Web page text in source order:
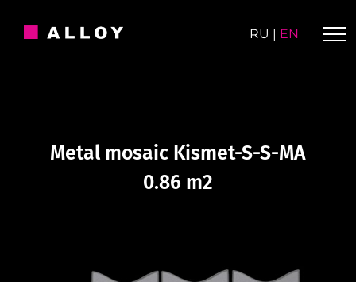
RU | EN
Metal mosaic Kismet-S-S-MA
0.86 m2